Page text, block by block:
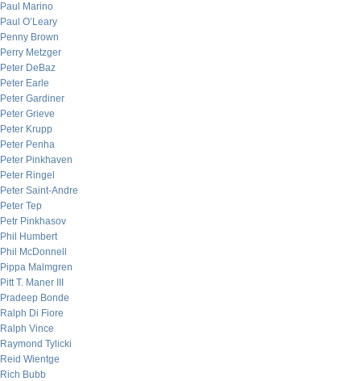
Paul Marino
Paul O’Leary
Penny Brown
Perry Metzger
Peter DeBaz
Peter Earle
Peter Gardiner
Peter Grieve
Peter Krupp
Peter Penha
Peter Pinkhaven
Peter Ringel
Peter Saint-Andre
Peter Tep
Petr Pinkhasov
Phil Humbert
Phil McDonnell
Pippa Malmgren
Pitt T. Maner III
Pradeep Bonde
Ralph Di Fiore
Ralph Vince
Raymond Tylicki
Reid Wientge
Rich Bubb